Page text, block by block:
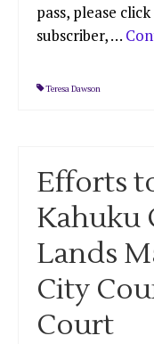
pass, please
subscriber, …
Teresa Dawson
Efforts
Kahuku
Lands
City
Court